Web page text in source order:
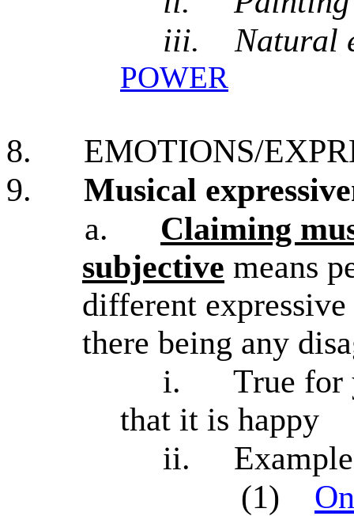
iii.
Natural
POWER
8.
EMOTIONS/
9.
Musical
a.
Claiming
subjective means
different
there being any
i.
True for
that it is happy
ii.
(1)